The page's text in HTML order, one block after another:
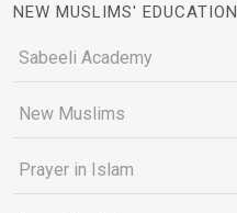
NEW MUSLIMS' EDUCATION
Sabeeli Academy
New Muslims
Prayer in Islam